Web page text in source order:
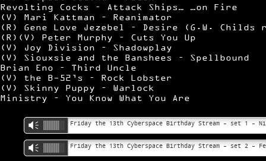
Revolting Cocks – Attack Ships… …on Fire
(V) Mari Kattman – Reanimator
(R) Gene Love Jezebel – Desire (G.W. Childs
(R)(V) Peter Murphy – Cuts You Up
(V) Joy Division – Shadowplay
(V) Siouxsie and the Banshees – Spellbound
Brian Eno – Third Uncle
(V) the B-52’s – Rock Lobster
(V) Skinny Puppy – Warlock
Ministry – You Know What You Are
Vm Friday the 13th Cyberspace Birthday Stream – set 1 –
Vm Friday the 13th Cyberspace Birthday Stream – set 2 –